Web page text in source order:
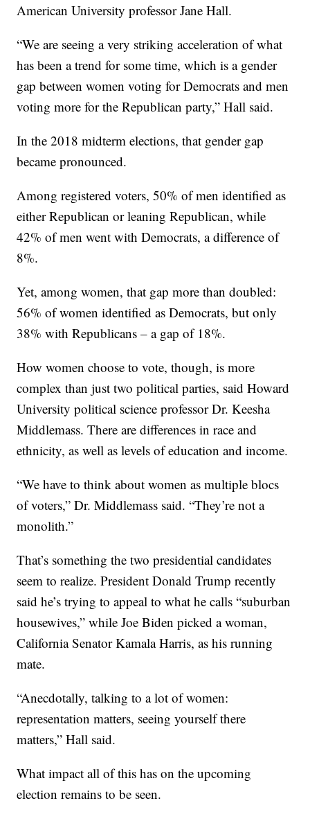
American University professor Jane Hall.
“We are seeing a very striking acceleration of what
has been a trend for some time, which is a gender
gap between women voting for Democrats and men
voting more for the Republican party,” Hall said.
In the 2018 midterm elections, that gender gap
became pronounced.
Among registered voters, 50% of men identified as
either Republican or leaning Republican, while
42% of men went with Democrats, a difference of
8%.
Yet, among women, that gap more than doubled:
56% of women identified as Democrats, but only
38% with Republicans – a gap of 18%.
How women choose to vote, though, is more
complex than just two political parties, said Howard
University political science professor Dr. Keesha
Middlemass. There are differences in race and
ethnicity, as well as levels of education and income.
“We have to think about women as multiple blocs
of voters,” Dr. Middlemass said. “They’re not a
monolith.”
That’s something the two presidential candidates
seem to realize. President Donald Trump recently
said he’s trying to appeal to what he calls “suburban
housewives,” while Joe Biden picked a woman,
California Senator Kamala Harris, as his running
mate.
“Anecdotally, talking to a lot of women:
representation matters, seeing yourself there
matters,” Hall said.
What impact all of this has on the upcoming
election remains to be seen.